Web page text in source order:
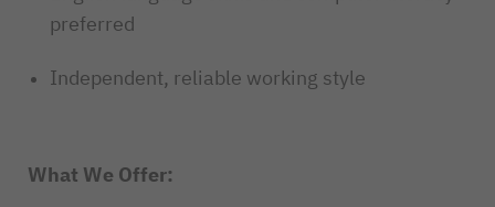
preferred
Independent, reliable working style
What We Offer: